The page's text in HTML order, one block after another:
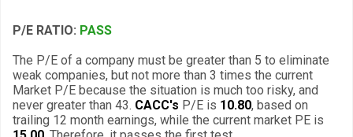
P/E RATIO: PASS
The P/E of a company must be greater than 5 to eliminate
weak companies, but not more than 3 times the current
Market P/E because the situation is much too risky, and
never greater than 43. CACC's P/E is 10.80, based on
trailing 12 month earnings, while the current market PE is